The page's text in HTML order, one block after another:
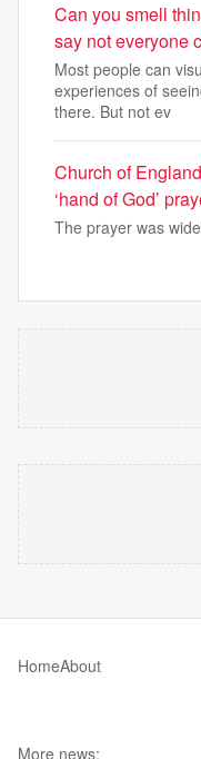
Can you smell
say not everyone
Most people can
experiences of
there. But not ev
Church of
‘hand of God’
The prayer was
HomeAbout
More news: